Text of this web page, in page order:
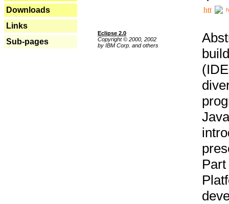
Downloads
Links
Sub-pages
Eclipse 2.0
Copyright © 2000, 2002
by IBM Corp. and others